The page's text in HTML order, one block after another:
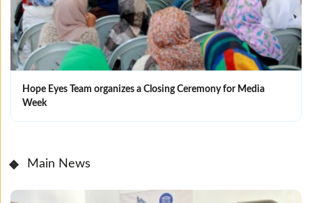
Hope Eyes Team organizes a Closing Ceremony for Media
Week
Main News